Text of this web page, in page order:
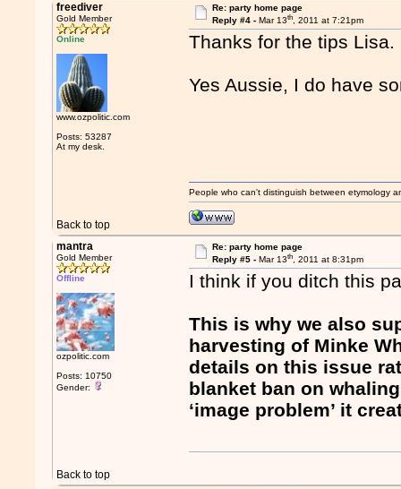
freediver
Gold Member
Online
www.ozpolitic.com
Posts: 53287
At my desk.
Re: party home page
Reply #4 - Mar 13th, 2011 at 7:21pm
Thanks for the tips Lisa.
Yes Aussie, I do have
Back to top
People who can't distinguish between etymology
mantra
Gold Member
Offline
ozpolitic.com
Posts: 10750
Gender:
Re: party home page
Reply #5 - Mar 13th, 2011 at 8:31pm
I think if you ditch this
This is why we also
harvesting of Minke
details on this issue
blanket ban on
‘image problem’ it
Back to top